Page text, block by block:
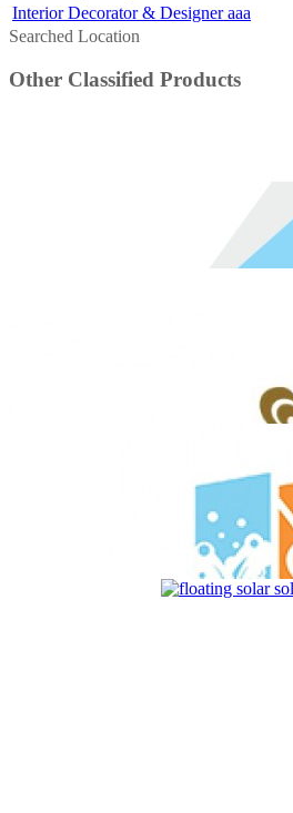
Interior Decorator & Designer aaa
Searched Location
Other Classified Products